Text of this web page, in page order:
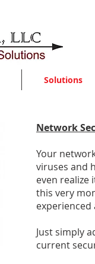
Solutions
Network
Your
viruses and
even realize
this very
Just simply
current